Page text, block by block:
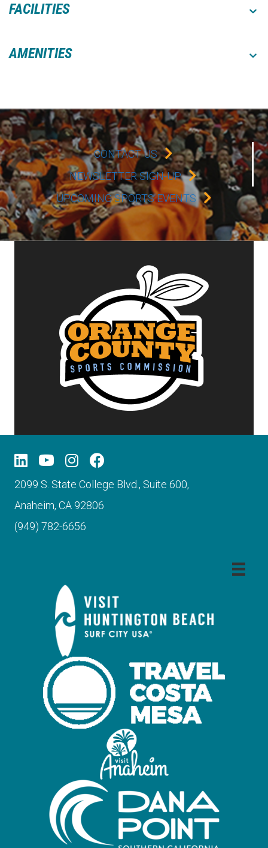
FACILITIES
AMENITIES
CONTACT US
NEWSLETTER SIGN-UP
UPCOMING SPORTS EVENTS
2099 S. State College Blvd., Suite 600,
Anaheim, CA 92806
(949) 782-6656